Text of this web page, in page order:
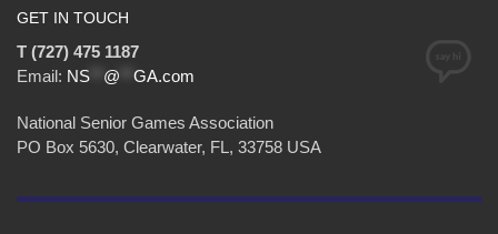
GET IN TOUCH
T (727) 475 1187
Email: NS @ GA.com
National Senior Games Association
PO Box 5630, Clearwater, FL, 33758 USA